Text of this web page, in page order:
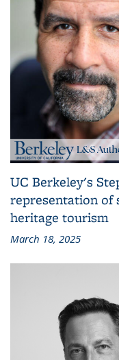
UC Berkeley's
representation of
heritage tourism
March 18, 2025